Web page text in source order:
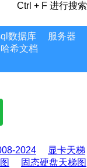
Ctrl + F 进行搜索
数据库
服务器
哈希文档
2024
显卡天梯
固态硬盘天梯图